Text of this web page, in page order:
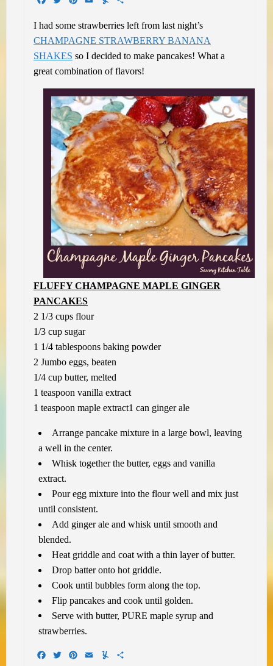
I had some strawberries left from last night’s
CHAMPAGNE STRAWBERRY BANANA
SHAKES so I decided to make pancakes! What a
great combination of flavors!
FLUFFY CHAMPAGNE MAPLE GINGER
PANCAKES
2 1/3 cups flour
1/3 cup sugar
1 1/4 tablespoons baking powder
2 Jumbo eggs, beaten
1/4 cup butter, melted
1 teaspoon vanilla extract
1 teaspoon maple extract1 can ginger ale
Arrange pancake mixture in a large bowl, leaving
a well in the center.
Whisk together the butter, eggs and vanilla
extract.
Pour egg mixture into the flour well and mix just
until consistent.
Add ginger ale and whisk until smooth and
blended.
Heat griddle and coat with a thin layer of butter.
Drop batter onto hot griddle.
Cook until bubbles form along the top.
Flip pancakes and cook until golden.
Serve with butter, PURE maple syrup and
strawberries.
Facebook
TwitterPinterest
EmailYummly